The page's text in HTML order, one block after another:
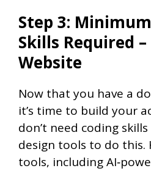
Step 3:
Skills Required
Website
Now that you have a
it’s time to build your
don’t need coding
design tools to do this.
tools, including